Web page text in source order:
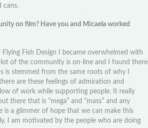
cans.
on film? Have you and Micaela worked
Fish Design I became overwhelmed with
of the community is on-line and I found there
stemmed from the same roots of why I
are these feelings of admiration and
of work while supporting people. It really
there that is “mega” and “mass” and any
a glimmer of hope that we can make this
I am motivated by the people who are doing